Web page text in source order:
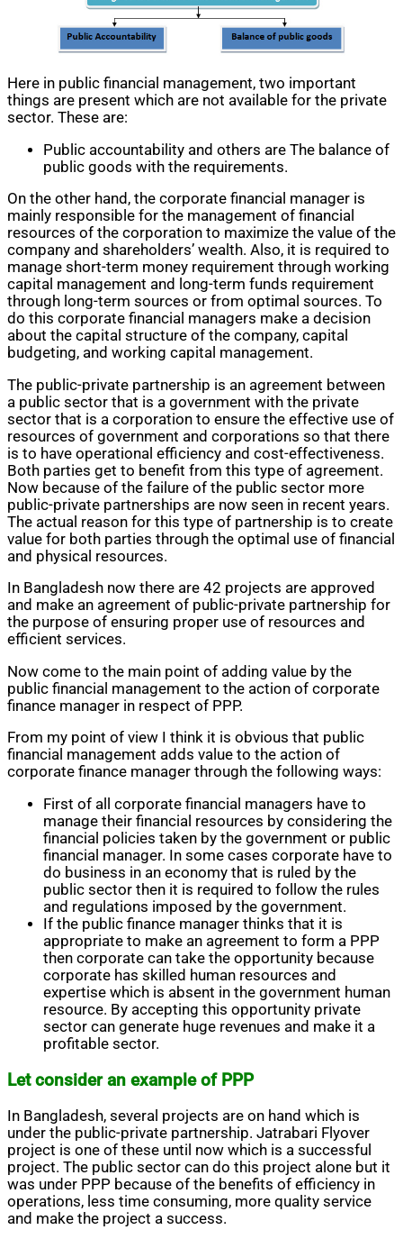
Here in public financial management, two important
things are present which are not available for the private
sector. These are:
Public accountability and others are The balance of
public goods with the requirements.
On the other hand, the corporate financial manager is
mainly responsible for the management of financial
resources of the corporation to maximize the value of the
company and shareholders’ wealth. Also, it is required to
manage short-term money requirement through working
capital management and long-term funds requirement
through long-term sources or from optimal sources. To
do this corporate financial managers make a decision
about the capital structure of the company, capital
budgeting, and working capital management.
The public-private partnership is an agreement between
a public sector that is a government with the private
sector that is a corporation to ensure the effective use of
resources of government and corporations so that there
is to have operational efficiency and cost-effectiveness.
Both parties get to benefit from this type of agreement.
Now because of the failure of the public sector more
public-private partnerships are now seen in recent years.
The actual reason for this type of partnership is to create
value for both parties through the optimal use of financial
and physical resources.
In Bangladesh now there are 42 projects are approved
and make an agreement of public-private partnership for
the purpose of ensuring proper use of resources and
efficient services.
Now come to the main point of adding value by the
public financial management to the action of corporate
finance manager in respect of PPP.
From my point of view I think it is obvious that public
financial management adds value to the action of
corporate finance manager through the following ways:
First of all corporate financial managers have to
manage their financial resources by considering the
financial policies taken by the government or public
financial manager. In some cases corporate have to
do business in an economy that is ruled by the
public sector then it is required to follow the rules
and regulations imposed by the government.
If the public finance manager thinks that it is
appropriate to make an agreement to form a PPP
then corporate can take the opportunity because
corporate has skilled human resources and
expertise which is absent in the government human
resource. By accepting this opportunity private
sector can generate huge revenues and make it a
profitable sector.
Let consider an example of PPP
In Bangladesh, several projects are on hand which is
under the public-private partnership. Jatrabari Flyover
project is one of these until now which is a successful
project. The public sector can do this project alone but it
was under PPP because of the benefits of efficiency in
operations, less time consuming, more quality service
and make the project a success.